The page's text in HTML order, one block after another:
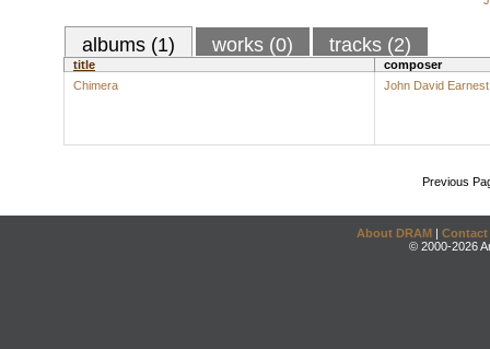
albums (1) works (0) tracks (2)
title
composer
Chimera
John David Earnest
Previous
About DRAM | Contact
© 2000-2026